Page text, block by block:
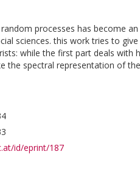
processes has become
sciences. this work tries to
while the first part deals
the spectral representation of
id/eprint/187